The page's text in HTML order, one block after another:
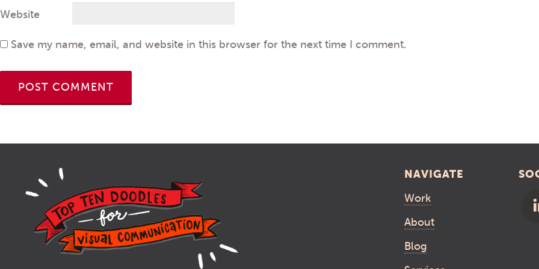
Website
Save my name, email, and website in this browser for the next time I comment.
NAVIGATE
Work
About
Blog